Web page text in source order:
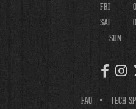
FRI
SAT
SUN
FAQ TECH